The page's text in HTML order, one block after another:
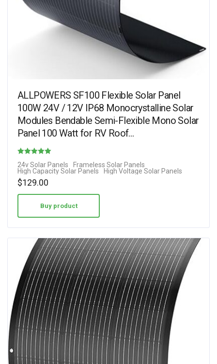
ALLPOWERS SF100 Flexible Solar Panel
100W 24V / 12V IP68 Monocrystalline Solar
Modules Bendable Semi-Flexible Mono Solar
Panel 100 Watt for RV Roof…
4.31
24v Solar Panels
Frameless Solar Panels
High Capacity Solar Panels
High Voltage Solar Panels
$129.00
Buy product